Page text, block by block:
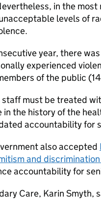
in the most
levels of
year, there
experienced
of the public
must be treated
the history of the
accountability for
also accepted
and
accountability for
Care, Karin Smyth,